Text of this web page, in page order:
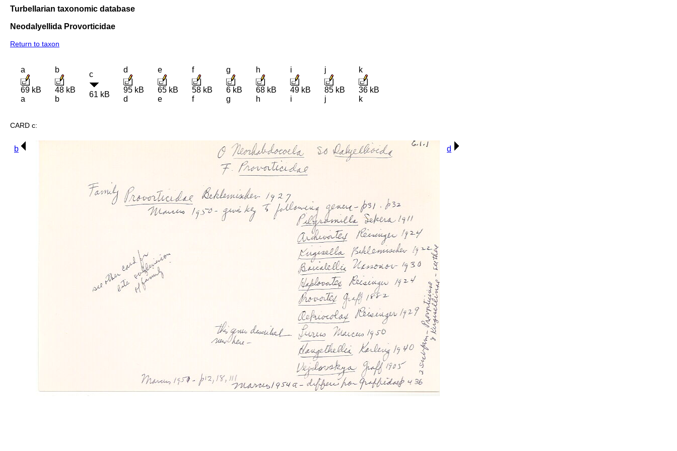
Turbellarian taxonomic database
Neodalyellida Provorticidae
Return to taxon
a
69 kB
a
b
48 kB
b
c
61 kB
d
95 kB
d
e
65 kB
e
f
58 kB
f
g
6 kB
g
h
68 kB
h
i
49 kB
i
j
85 kB
j
k
36 kB
k
CARD c:
b d